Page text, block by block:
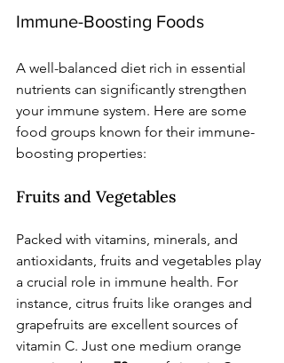
Immune-Boosting Foods
A well-balanced diet rich in essential
nutrients can significantly strengthen
your immune system. Here are some
food groups known for their immune-
boosting properties:
Fruits and Vegetables
Packed with vitamins, minerals, and
antioxidants, fruits and vegetables play
a crucial role in immune health. For
instance, citrus fruits like oranges and
grapefruits are excellent sources of
vitamin C. Just one medium orange